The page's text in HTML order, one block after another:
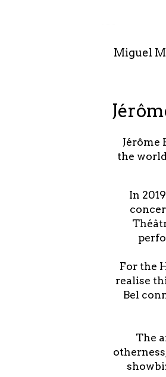
Miguel
Jérôme
the
In
For the
realise
Bel
The